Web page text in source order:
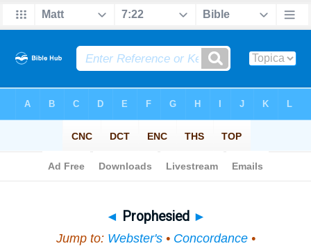
◄ Prophesied ►
Jump to: Webster's• Concordance•